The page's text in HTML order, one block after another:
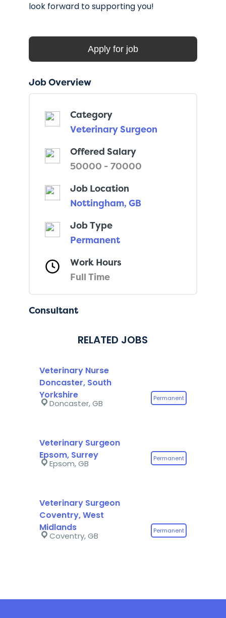
look forward to supporting you!
Job Overview
Category
Veterinary Surgeon
Offered Salary
50000 - 70000
Job Location
Nottingham, GB
Job Type
Permanent
Work Hours
Full Time
Consultant
RELATED JOBS
Veterinary Nurse
Doncaster, South
Yorkshire
Permanent
Doncaster, GB
Veterinary Surgeon
Epsom, Surrey
Permanent
Epsom, GB
Veterinary Surgeon
Coventry, West
Midlands
Permanent
Coventry, GB